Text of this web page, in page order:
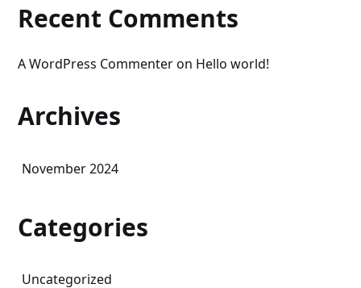
Recent Comments
A WordPress Commenteron Hello world!
Archives
November 2024
Categories
Uncategorized